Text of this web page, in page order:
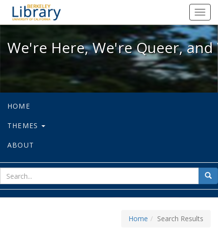
We're Here, We're Queer, and
We're Here, We're Queer,
HOME
THEMES
ABOUT
for
Home Search Results